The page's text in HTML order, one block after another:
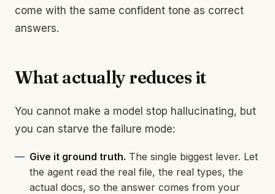
come with the same confident tone as correct
answers.
What actually reduces it
You cannot make a model stop hallucinating, but
you can starve the failure mode:
Give it ground truth. The single biggest lever. Let
the agent read the real file, the real types, the
actual docs, so the answer comes from your